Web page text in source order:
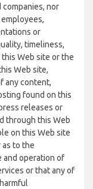
nor
or
timeliness,
Web site or the
Web site,
any content,
found on this
releases or
through this Web
on this Web site
to the
and operation of
or that any of